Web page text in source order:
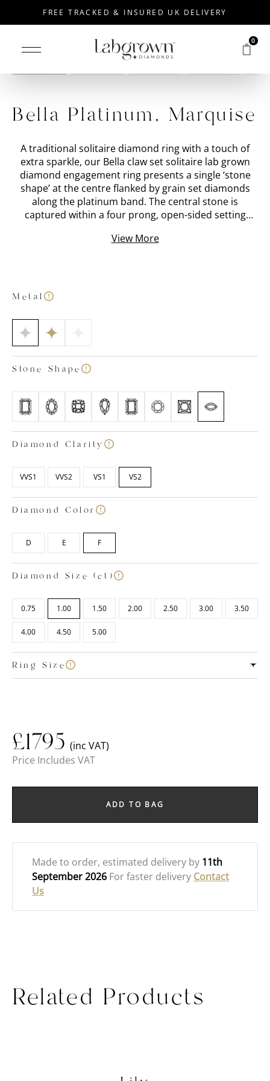
FREE TRACKED & INSURED UK DELIVERY
0
Drag to rotate
Bella Platinum, Marquise
A traditional solitaire diamond ring with a touch of
extra sparkle, our Bella claw set solitaire lab grown
diamond engagement ring presents a single ‘stone
shape’ at the centre flanked by grain set diamonds
along the platinum band. The central stone is
captured within a four prong, open-sided setting
floating in mid-air. It also allows for maximum light to
Buying diamond jewellery doesn’t need to be
streamlined the process to create your perfect piece
of lab grown diamond jewellery. Our team of in-house
specialists hand-pick only the highest-grade lab
created diamonds on the market and combine them
with your desired setting, precious metal type and
certified colourless within the colour ranges of D, E
and F and have a clarity rating between VVS1 and VS2.
the small rounds in the band total circa 0.09ct
View More
Metal
Stone Shape
Diamond Clarity
VVS1 VVS2 VS1 VS2
Diamond Color
D E F
Diamond Size (ct)
0.75 1.00 1.50 2.00 2.50 3.00 3.50
4.00 4.50 5.00
Ring Size
£1795 (inc VAT)
Price Includes VAT
ADD TO BAG
Made to order, estimated delivery by 11th
September 2026 For faster delivery Contact
Us
Related Products